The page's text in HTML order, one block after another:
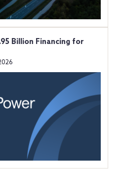
Billion Financing for